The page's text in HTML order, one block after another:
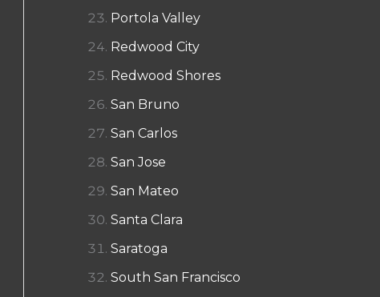
Portola Valley
Redwood City
Redwood Shores
San Bruno
San Carlos
San Jose
San Mateo
Santa Clara
Saratoga
South San Francisco